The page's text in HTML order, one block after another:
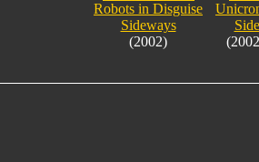
Robots in Disguise
Sideways
(2002)